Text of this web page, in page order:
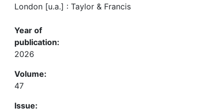
London [u.a.] : Taylor & Francis
Year of
publication:
2026
Volume:
47
Issue: